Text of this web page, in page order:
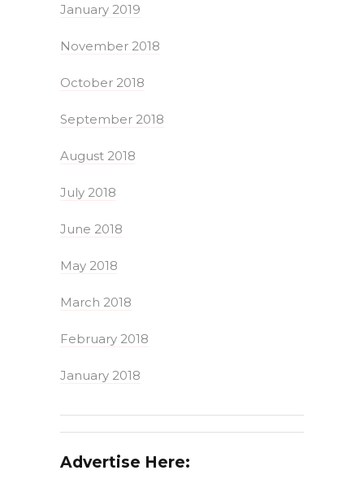
January 2019
November 2018
October 2018
September 2018
August 2018
July 2018
June 2018
May 2018
March 2018
February 2018
January 2018
Advertise Here: